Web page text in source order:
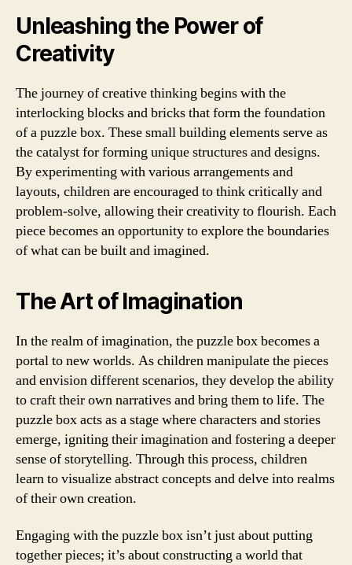
Unleashing the Power of
Creativity
The journey of creative thinking begins with the
interlocking blocks and bricks that form the foundation
of a puzzle box. These small building elements serve as
the catalyst for forming unique structures and designs.
By experimenting with various arrangements and
layouts, children are encouraged to think critically and
problem-solve, allowing their creativity to flourish. Each
piece becomes an opportunity to explore the boundaries
of what can be built and imagined.
The Art of Imagination
In the realm of imagination, the puzzle box becomes a
portal to new worlds. As children manipulate the pieces
and envision different scenarios, they develop the ability
to craft their own narratives and bring them to life. The
puzzle box acts as a stage where characters and stories
emerge, igniting their imagination and fostering a deeper
sense of storytelling. Through this process, children
learn to visualize abstract concepts and delve into realms
of their own creation.
Engaging with the puzzle box isn’t just about putting
together pieces; it’s about constructing a world that